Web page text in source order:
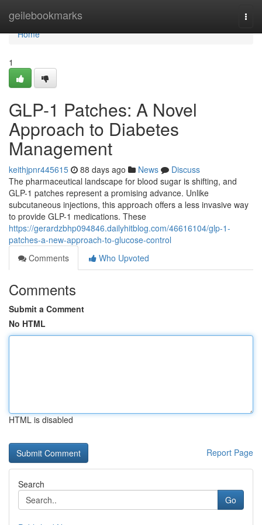
geilebookmarks
Home
Home
1
GLP-1 Patches: A Novel
Approach to Diabetes
Management
keithjpnr445615 88 days ago News
Discuss
The pharmaceutical landscape for blood sugar is shifting, and
GLP-1 patches represent a promising advance. Unlike
subcutaneous injections, this approach offers a less invasive way
to provide GLP-1 medications. These
https://gerardzbhp094846.dailyhitblog.com/46616104/glp-1-
patches-a-new-approach-to-glucose-control
Comments
Who Upvoted
Comments
Submit a Comment
No HTML
HTML is disabled
Report Page
Search
Go